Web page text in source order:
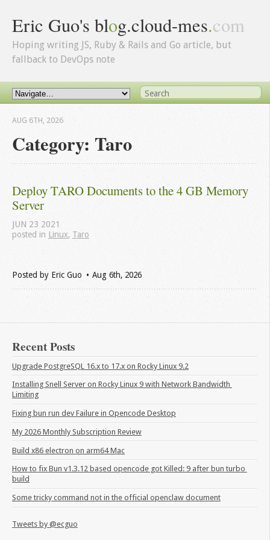
Eric Guo's blog.cloud-mes.com
Hoping writing JS, Ruby & Rails and Go article, but
fallback to DevOps note
Category: Taro
AUG 6TH, 2026
Deploy TARO Documents to the 4 GB Memory
Server
JUN 23 2021
posted in Linux, Taro
Posted by Eric Guo Aug 6th, 2026
Recent Posts
Upgrade PostgreSQL 16.x to 17.x on Rocky Linux 9.2
Installing Snell Server on Rocky Linux 9 with Network Bandwidth
Limiting
Fixing bun run dev Failure in Opencode Desktop
My 2026 Monthly Subscription Review
Build x86 electron on arm64 Mac
How to fix Bun v1.3.12 based opencode got Killed: 9 after bun turbo
build
Some tricky command not in the official openclaw document
Tweets by @ecguo